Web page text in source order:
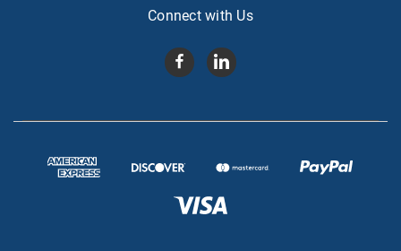
Connect with Us